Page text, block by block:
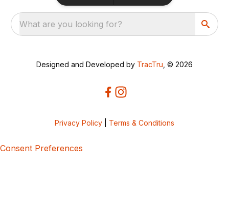
What are you looking for?
Designed and Developed by TracTru , © 2026
Privacy Policy Terms & Conditions
Consent Preferences